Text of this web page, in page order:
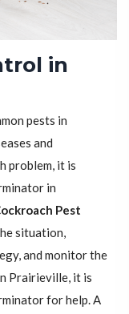
in
pests in
and
problem, it is
in
Pest
situation,
and monitor the
Prairieville, it is
for help. A